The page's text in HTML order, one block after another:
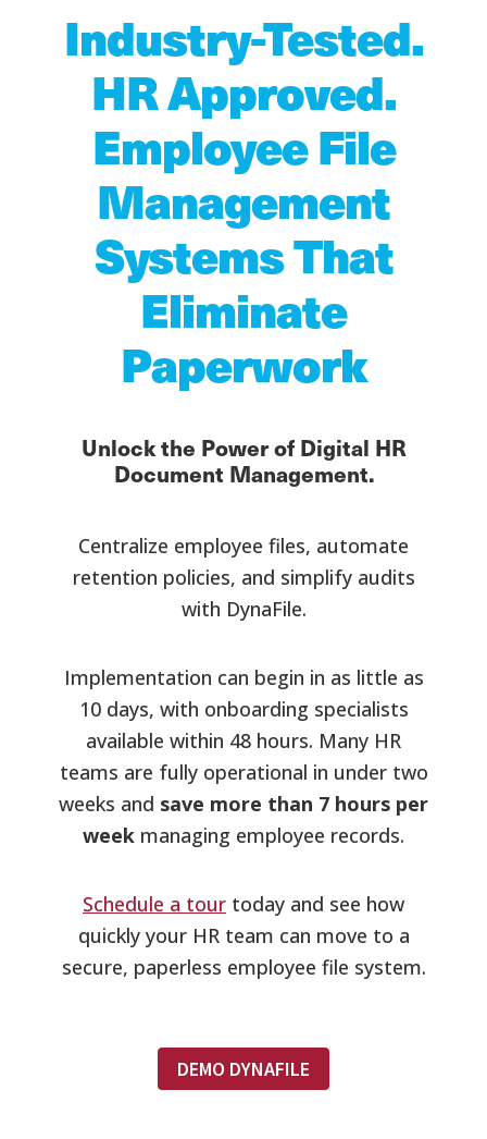
Industry-Tested.
HR Approved.
Employee File
Management
Systems That
Eliminate
Paperwork
Unlock the Power of Digital HR
Document Management.
Centralize employee files, automate
retention policies, and simplify audits
with DynaFile.
Implementation can begin in as little as
10 days, with onboarding specialists
available within 48 hours. Many HR
teams are fully operational in under two
weeks and save more than 7 hours per
week managing employee records.
Schedule a tour today and see how
quickly your HR team can move to a
secure, paperless employee file system.
DEMO DYNAFILE